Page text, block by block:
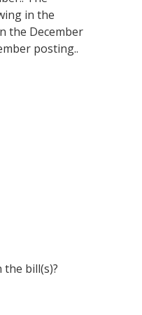
in the
the December
posting..
bill(s)?